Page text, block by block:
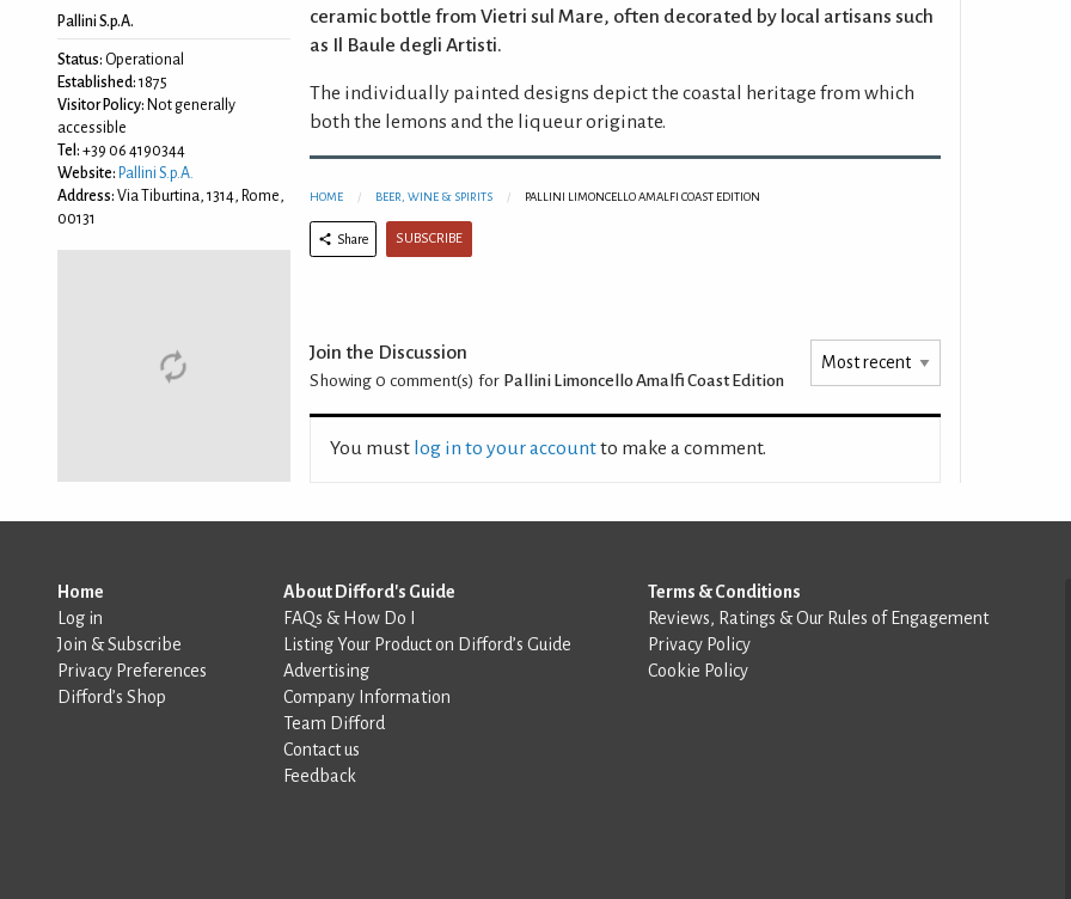
Pallini S.p.A.
Status: Operational
Established: 1875
Visitor Policy: Not generally
accessible
Tel: +39 06 4190344
Website: Pallini S.p.A.
Address: Via Tiburtina, 1314, Rome,
00131
ceramic bottle from Vietri sul Mare, often decorated by local artisans such
as Il Baule degli Artisti.
The individually painted designs depict the coastal heritage from which
both the lemons and the liqueur originate.
HOME BEER, WINE & SPIRITS PALLINI LIMONCELLO AMALFI COAST EDITION
Share SUBSCRIBE
Join the Discussion
Showing 0 comment(s) for Pallini Limoncello Amalfi Coast Edition
You must log in to your accountto make a comment.
Home
Log in
Join & Subscribe
Privacy Preferences
Difford’s Shop
About Difford's Guide
FAQs & How Do I
Listing Your Product on Difford’s Guide
Advertising
Company Information
Team Difford
Contact us
Feedback
Terms & Conditions
Reviews, Ratings & Our Rules of Engagement
Privacy Policy
Cookie Policy